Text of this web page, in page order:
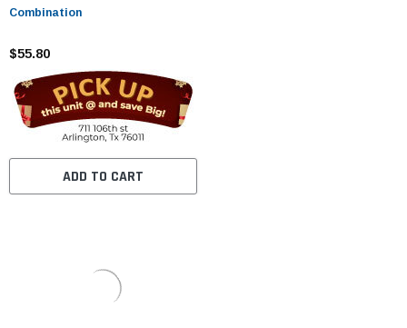
Combination
$55.80
ADD TO CART